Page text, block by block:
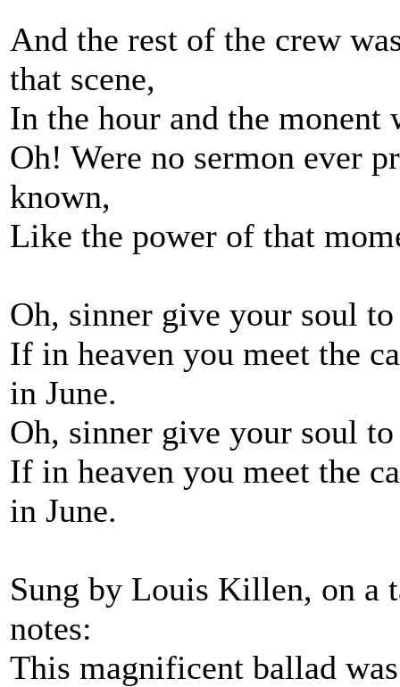
And the rest of the crew
that scene,
In the hour and the monent
Oh! Were no sermon ever
known,
Like the power of that
Oh, sinner give your soul
If in heaven you meet the
in June.
Oh, sinner give your soul
If in heaven you meet the
in June.
Sung by Louis Killen, on a
notes:
This magnificent ballad